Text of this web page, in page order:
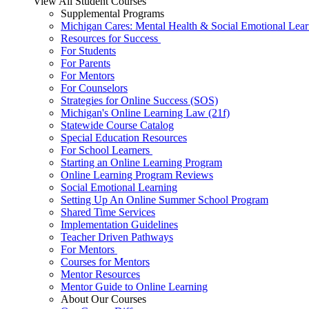
Supplemental Programs
Michigan Cares: Mental Health & Social Emotional
Resources for Success
For Students
For Parents
For Mentors
For Counselors
Strategies for Online Success (SOS)
Michigan's Online Learning Law (21f)
Statewide Course Catalog
Special Education Resources
For School Learners
Starting an Online Learning Program
Online Learning Program Reviews
Social Emotional Learning
Setting Up An Online Summer School Program
Shared Time Services
Implementation Guidelines
Teacher Driven Pathways
For Mentors
Courses for Mentors
Mentor Resources
Mentor Guide to Online Learning
About Our Courses